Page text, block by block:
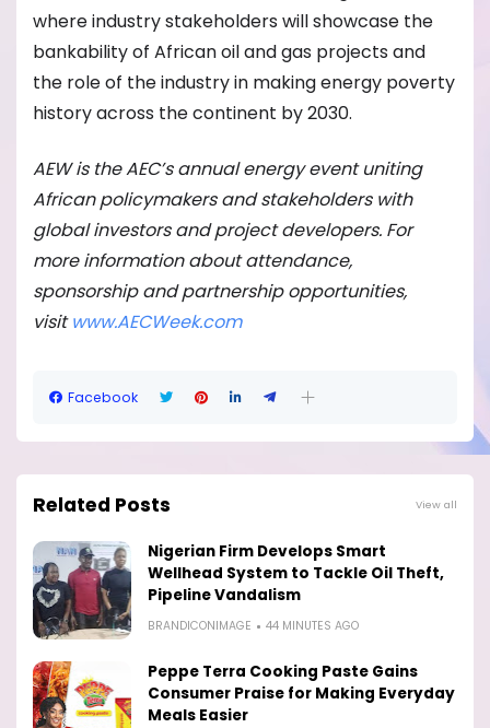
where industry stakeholders will showcase the
bankability of African oil and gas projects and
the role of the industry in making energy poverty
history across the continent by 2030.
AEW is the AEC’s annual energy event uniting
African policymakers and stakeholders with
global investors and project developers. For
more information about attendance,
sponsorship and partnership opportunities,
visitwww.AECWeek.com
Facebook
Related Posts View all
Nigerian Firm Develops Smart
Wellhead System to Tackle Oil Theft,
Pipeline Vandalism
BRANDICONIMAGE 44 MINUTES AGO
Peppe Terra Cooking Paste Gains
Consumer Praise for Making Everyday
Meals Easier